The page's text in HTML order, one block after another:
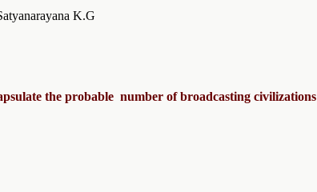
H.B, Satyanarayana K.G
the probable number of broadcasting civilizations
J.Pandit